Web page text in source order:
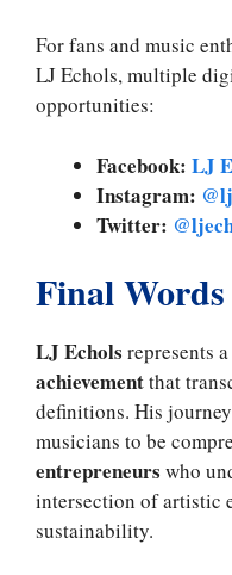
For fans and music
LJ Echols, multiple
opportunities:
Facebook: LJ
Instagram:
Twitter:
Final Words
LJ Echols represents
achievementthat
definitions. His
musicians to be
entrepreneurs who
intersection of artistic
sustainability.